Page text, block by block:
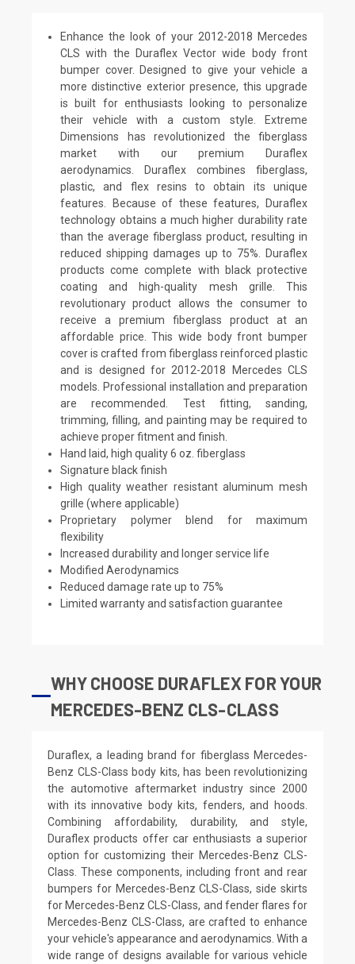
Enhance the look of your 2012-2018 Mercedes
CLS with the Duraflex Vector wide body front
bumper cover. Designed to give your vehicle a
more distinctive exterior presence, this upgrade
is built for enthusiasts looking to personalize
their vehicle with a custom style. Extreme
Dimensions has revolutionized the fiberglass
market with our premium Duraflex
aerodynamics. Duraflex combines fiberglass,
plastic, and flex resins to obtain its unique
features. Because of these features, Duraflex
technology obtains a much higher durability rate
than the average fiberglass product, resulting in
reduced shipping damages up to 75%. Duraflex
products come complete with black protective
coating and high-quality mesh grille. This
revolutionary product allows the consumer to
receive a premium fiberglass product at an
affordable price. This wide body front bumper
cover is crafted from fiberglass reinforced plastic
and is designed for 2012-2018 Mercedes CLS
models. Professional installation and preparation
are recommended. Test fitting, sanding,
trimming, filling, and painting may be required to
achieve proper fitment and finish.
Hand laid, high quality 6 oz. fiberglass
Signature black finish
High quality weather resistant aluminum mesh
grille (where applicable)
Proprietary polymer blend for maximum
flexibility
Increased durability and longer service life
Modified Aerodynamics
Reduced damage rate up to 75%
Limited warranty and satisfaction guarantee
WHY CHOOSE DURAFLEX FOR YOUR
MERCEDES-BENZ CLS-CLASS
Duraflex, a leading brand for fiberglass Mercedes-
Benz CLS-Class body kits, has been revolutionizing
the automotive aftermarket industry since 2000
with its innovative body kits, fenders, and hoods.
Combining affordability, durability, and style,
Duraflex products offer car enthusiasts a superior
option for customizing their Mercedes-Benz CLS-
Class. These components, including front and rear
bumpers for Mercedes-Benz CLS-Class, side skirts
for Mercedes-Benz CLS-Class, and fender flares for
Mercedes-Benz CLS-Class, are crafted to enhance
your vehicle's appearance and aerodynamics. With a
wide range of designs available for various vehicle